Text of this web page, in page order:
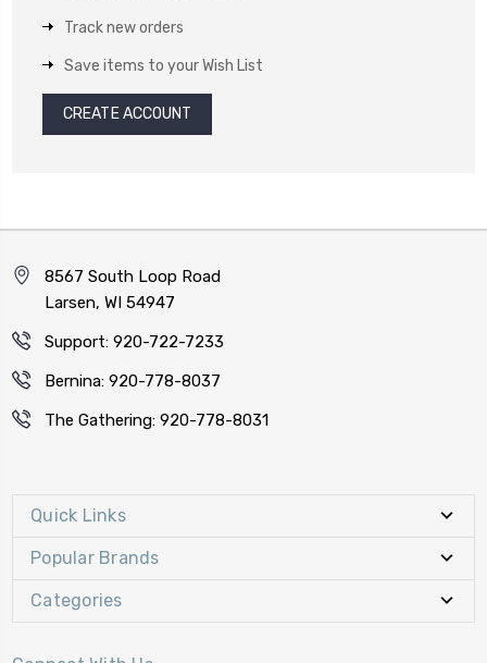
Track new orders
Save items to your Wish List
CREATE ACCOUNT
8567 South Loop Road
Larsen, WI 54947
Support: 920-722-7233
Bernina: 920-778-8037
The Gathering: 920-778-8031
Quick Links
Popular Brands
Categories